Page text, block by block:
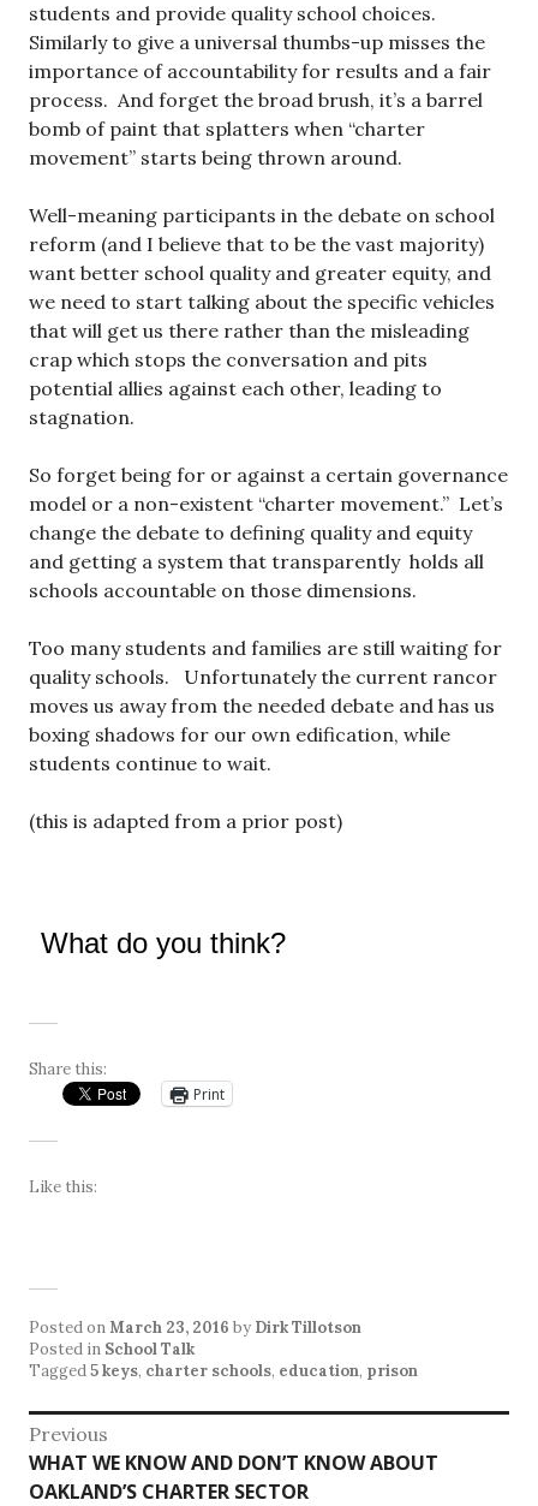
students and provide quality school choices.
Similarly to give a universal thumbs-up misses the
importance of accountability for results and a fair
process. And forget the broad brush, it’s a barrel
bomb of paint that splatters when “charter
movement” starts being thrown around.
Well-meaning participants in the debate on school
reform (and I believe that to be the vast majority)
want better school quality and greater equity, and
we need to start talking about the specific vehicles
that will get us there rather than the misleading
crap which stops the conversation and pits
potential allies against each other, leading to
stagnation.
So forget being for or against a certain governance
model or a non-existent “charter movement.” Let’s
change the debate to defining quality and equity
and getting a system that transparently holds all
schools accountable on those dimensions.
Too many students and families are still waiting for
quality schools. Unfortunately the current rancor
moves us away from the needed debate and has us
boxing shadows for our own edification, while
students continue to wait.
(this is adapted from a prior post)
What do you think?
Share this:
Print
Like this:
Posted onMarch 23, 2016 by Dirk Tillotson
Posted in School Talk
Tagged5 keys, charter schools, education, prison
Post
navigation
Previous
Previous
post:
WHAT WE KNOW AND DON’T KNOW ABOUT
OAKLAND’S CHARTER SECTOR